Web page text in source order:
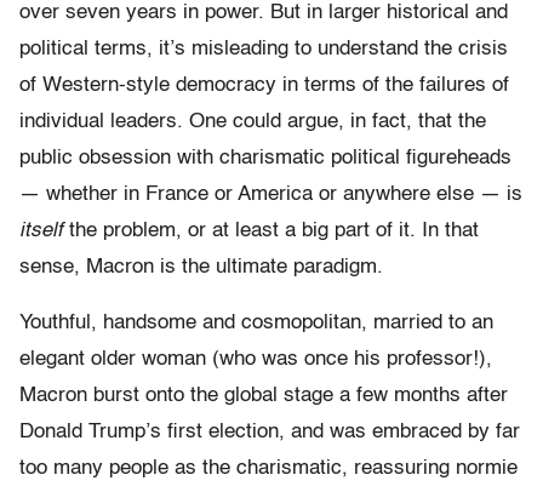
over seven years in power. But in larger historical and
political terms, it’s misleading to understand the crisis
of Western-style democracy in terms of the failures of
individual leaders. One could argue, in fact, that the
public obsession with charismatic political figureheads
— whether in France or America or anywhere else — is
itselfthe problem, or at least a big part of it. In that
sense, Macron is the ultimate paradigm.
Youthful, handsome and cosmopolitan, married to an
elegant older woman (who was once his professor!),
Macron burst onto the global stage a few months after
Donald Trump’s first election, and was embraced by far
too many people as the charismatic, reassuring normie